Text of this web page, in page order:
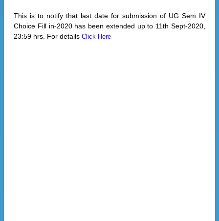
This is to notify that last date for submission of UG Sem IV
Choice Fill in-2020 has been extended up to 11th Sept-2020,
23:59 hrs. For details Click Here